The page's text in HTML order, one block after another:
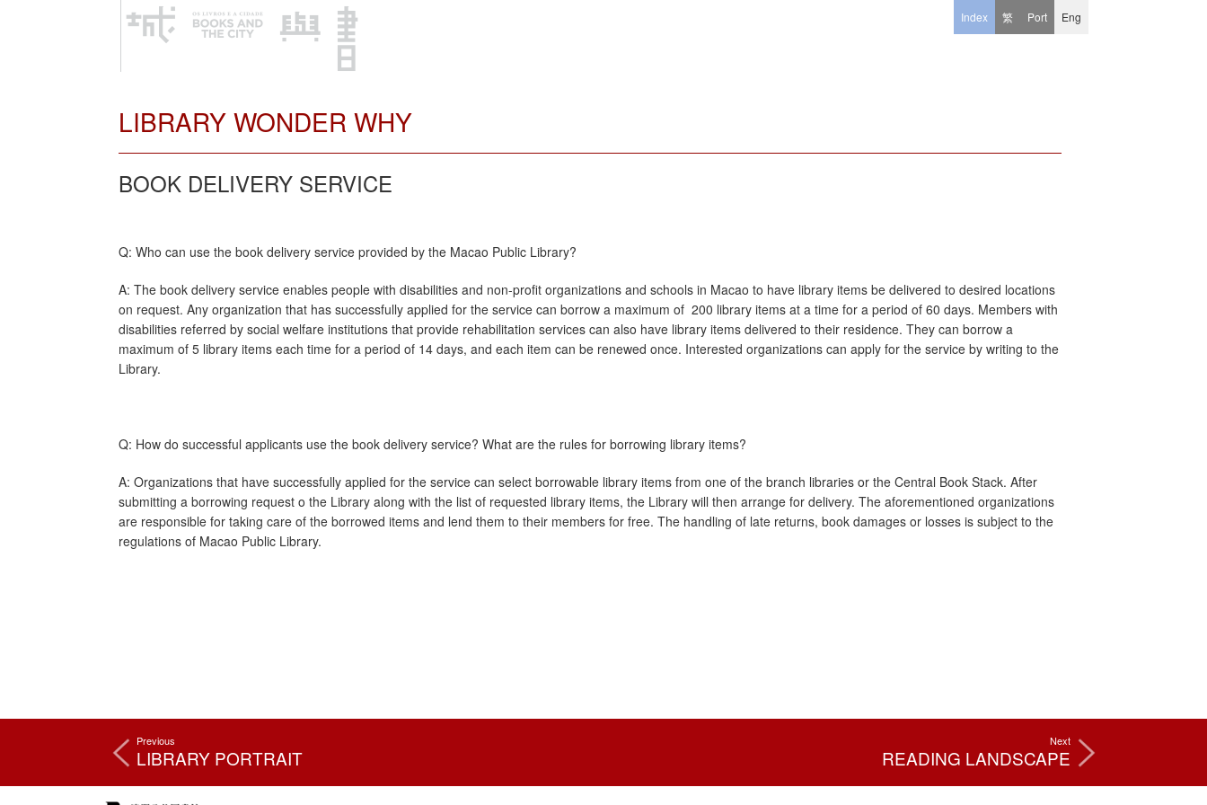
Index 繁 Port Eng
LIBRARY WONDER WHY
BOOK DELIVERY SERVICE
Q: Who can use the book delivery service provided by the Macao Public Library?
A: The book delivery service enables people with disabilities and non-profit organizations and schools in Macao to have library items be delivered to desired locations
on request. Any organization that has successfully applied for the service can borrow a maximum of 200 library items at a time for a period of 60 days. Members with
disabilities referred by social welfare institutions that provide rehabilitation services can also have library items delivered to their residence. They can borrow a
maximum of 5 library items each time for a period of 14 days, and each item can be renewed once. Interested organizations can apply for the service by writing to the
Library.
Q: How do successful applicants use the book delivery service? What are the rules for borrowing library items?
A: Organizations that have successfully applied for the service can select borrowable library items from one of the branch libraries or the Central Book Stack. After
submitting a borrowing request o the Library along with the list of requested library items, the Library will then arrange for delivery. The aforementioned organizations
are responsible for taking care of the borrowed items and lend them to their members for free. The handling of late returns, book damages or losses is subject to the
regulations of Macao Public Library.
Previous
LIBRARY PORTRAIT
Next
READING LANDSCAPE